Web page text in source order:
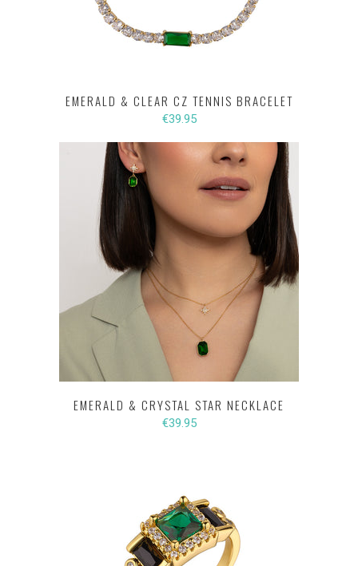
EMERALD & CLEAR CZ TENNIS BRACELET
€39.95
EMERALD & CRYSTAL STAR NECKLACE
€39.95